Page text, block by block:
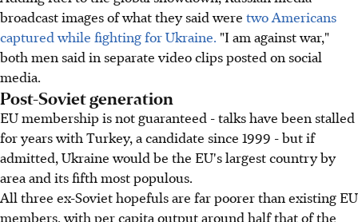
broadcast images of what they said were two Americans
captured while fighting for Ukraine. "I am against war,"
both men said in separate video clips posted on social
media.
Post-Soviet generation
EU membership is not guaranteed - talks have been stalled
for years with Turkey, a candidate since 1999 - but if
admitted, Ukraine would be the EU's largest country by
area and its fifth most populous.
All three ex-Soviet hopefuls are far poorer than existing EU
members, with per capita output around half that of the